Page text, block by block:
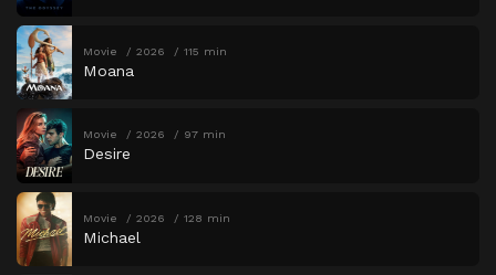
Movie 2026 115 min
Moana
Movie 2026 97 min
Desire
Movie 2026 128 min
Michael